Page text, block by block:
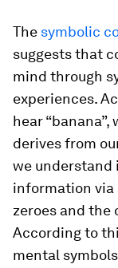
The symbolic
suggests that
mind through
experiences.
hear
derives from
we understand
information via
zeroes and the
According to
mental